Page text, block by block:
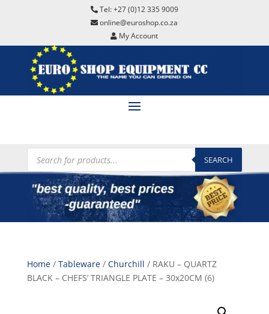
Tel: +27 (0)12 335 9009
online@euroshop.co.za
My Account
Products
search SEARCH
Home/ Tableware/ Churchill / RAKU – QUARTZ
BLACK – CHEFS’ TRIANGLE PLATE – 30x20CM (6)